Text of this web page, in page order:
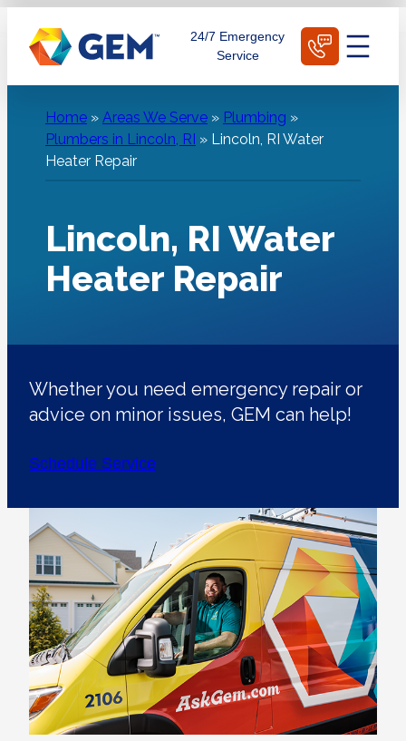
content
24/7 Emergency
Service
Home » Areas We Serve » Plumbing »
Plumbers in Lincoln, RI » Lincoln, RI Water
Heater Repair
Lincoln, RI Water
Heater Repair
Whether you need emergency repair or
advice on minor issues, GEM can help!
Schedule Service